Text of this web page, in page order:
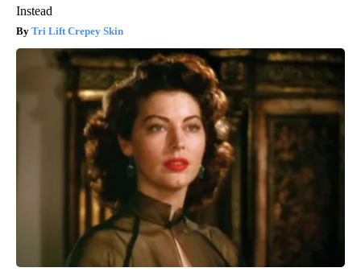
Instead
Tri Lift Crepey Skin